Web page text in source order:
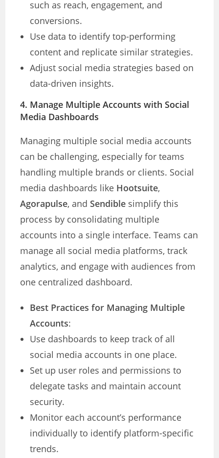
such as reach, engagement, and
conversions.
Use data to identify top-performing
content and replicate similar strategies.
Adjust social media strategies based on
data-driven insights.
4. Manage Multiple Accounts with Social
Media Dashboards
Managing multiple social media accounts
can be challenging, especially for teams
handling multiple brands or clients. Social
media dashboards like Hootsuite,
Agorapulse, and Sendible simplify this
process by consolidating multiple
accounts into a single interface. Teams can
manage all social media platforms, track
analytics, and engage with audiences from
one centralized dashboard.
Best Practices for Managing Multiple
Accounts:
Use dashboards to keep track of all
social media accounts in one place.
Set up user roles and permissions to
delegate tasks and maintain account
security.
Monitor each account’s performance
individually to identify platform-specific
trends.